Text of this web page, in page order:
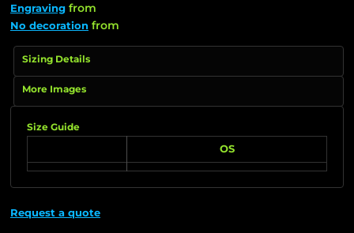
Engraving from
No decoration from
Sizing Details
More Images
Size Guide
OS
Request a quote